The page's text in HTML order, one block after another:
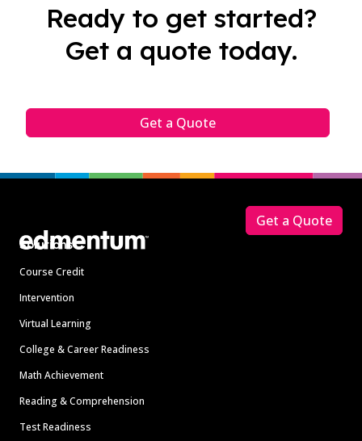
Ready to get started?
Get a quote today.
Get a Quote
Solutions
Course Credit
Intervention
Virtual Learning
College & Career Readiness
Math Achievement
Reading & Comprehension
Test Readiness
Get a Quote